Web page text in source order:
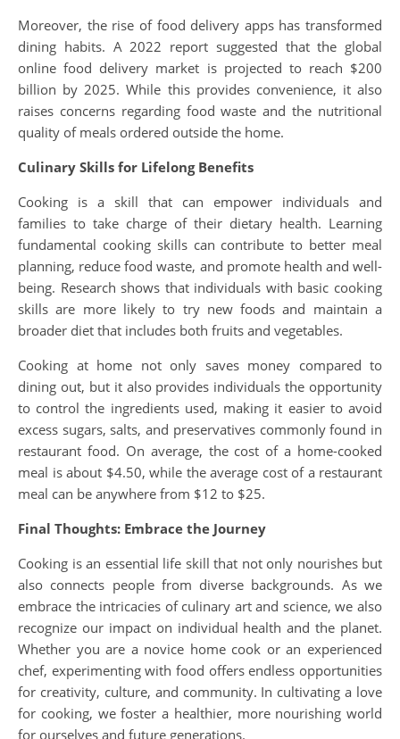
Moreover, the rise of food delivery apps has transformed
dining habits. A 2022 report suggested that the global
online food delivery market is projected to reach $200
billion by 2025. While this provides convenience, it also
raises concerns regarding food waste and the nutritional
quality of meals ordered outside the home.
Culinary Skills for Lifelong Benefits
Cooking is a skill that can empower individuals and
families to take charge of their dietary health. Learning
fundamental cooking skills can contribute to better meal
planning, reduce food waste, and promote health and well-
being. Research shows that individuals with basic cooking
skills are more likely to try new foods and maintain a
broader diet that includes both fruits and vegetables.
Cooking at home not only saves money compared to
dining out, but it also provides individuals the opportunity
to control the ingredients used, making it easier to avoid
excess sugars, salts, and preservatives commonly found in
restaurant food. On average, the cost of a home-cooked
meal is about $4.50, while the average cost of a restaurant
meal can be anywhere from $12 to $25.
Final Thoughts: Embrace the Journey
Cooking is an essential life skill that not only nourishes but
also connects people from diverse backgrounds. As we
embrace the intricacies of culinary art and science, we also
recognize our impact on individual health and the planet.
Whether you are a novice home cook or an experienced
chef, experimenting with food offers endless opportunities
for creativity, culture, and community. In cultivating a love
for cooking, we foster a healthier, more nourishing world
for ourselves and future generations.